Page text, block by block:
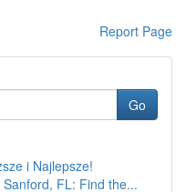
Report Page
Go
i Najlepsze!
FL: Find the...